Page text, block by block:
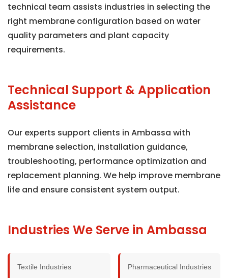
technical team assists industries in selecting the
right membrane configuration based on water
quality parameters and plant capacity
requirements.
Technical Support & Application
Assistance
Our experts support clients in Ambassa with
membrane selection, installation guidance,
troubleshooting, performance optimization and
replacement planning. We help improve membrane
life and ensure consistent system output.
Industries We Serve in Ambassa
Textile Industries Pharmaceutical Industries